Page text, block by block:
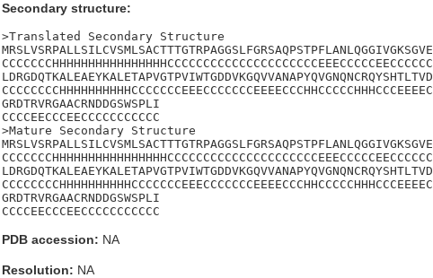
Secondary structure:
>Translated Secondary Structure
MRSLVSRPALLSILCVSMLSACTTTGTRPAGGSLFGRSAQPSTPFLANLQGGIVGKSGVE
CCCCCCCHHHHHHHHHHHHHHHHCCCCCCCCCCCCCCCCCCCCCEEECCCCCEECCCCCC
LDRGDQTKALEAEYKALETAPVGTPVIWTGDDVKGQVVANAPYQVGNQNCRQYSHTLTVD
CCCCCCCCHHHHHHHHHHCCCCCCCEEECCCCCCCEEEECCCHHCCCCCHHHCCCEEEEC
GRDTRVRGAACRNDDGSWSPLI
CCCCEECCCEECCCCCCCCCCC
>Mature Secondary Structure
MRSLVSRPALLSILCVSMLSACTTTGTRPAGGSLFGRSAQPSTPFLANLQGGIVGKSGVE
CCCCCCCHHHHHHHHHHHHHHHHCCCCCCCCCCCCCCCCCCCCCEEECCCCCEECCCCCC
LDRGDQTKALEAEYKALETAPVGTPVIWTGDDVKGQVVANAPYQVGNQNCRQYSHTLTVD
CCCCCCCCHHHHHHHHHHCCCCCCCEEECCCCCCCEEEECCCHHCCCCCHHHCCCEEEEC
GRDTRVRGAACRNDDGSWSPLI
CCCCEECCCEECCCCCCCCCCC
PDB accession: NA
Resolution: NA